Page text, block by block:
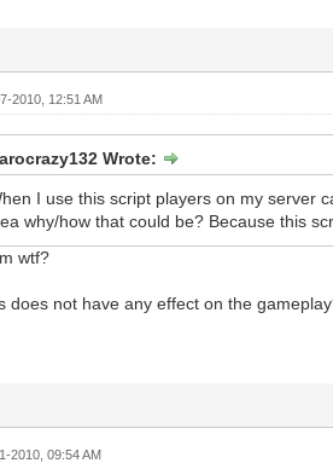
2010, 12:51 AM
Wrote:
I use this script players on my server
why/how that could be? Because this
wtf?
does not have any effect on the
2010, 09:54 AM